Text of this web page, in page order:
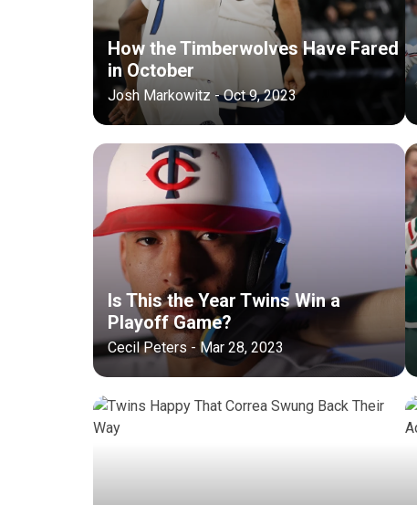
How the Timberwolves Have Fared
in October
Josh Markowitz - Oct 9, 2023
Is This the Year Twins Win a
Playoff Game?
Cecil Peters - Mar 28, 2023